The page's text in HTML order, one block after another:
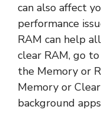
can also affect
performance
RAM can help
clear RAM, go
the Memory or
Memory or
background